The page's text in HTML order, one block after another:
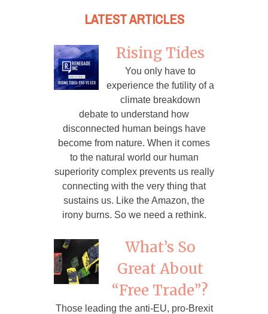
LATEST ARTICLES
Rising Tides
You only have to
experience the futility of a
climate breakdown
debate to understand how
disconnected human beings have
become from nature. When it comes
to the natural world our human
superiority complex prevents us really
connecting with the very thing that
sustains us. Like the Amazon, the
irony burns. So we need a rethink.
What’s So
Great About
“Free Trade”?
Those leading the anti-EU, pro-Brexit